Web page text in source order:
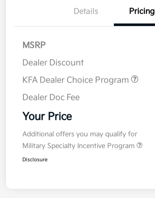
Details Pricing
MSRP
Dealer Discount
KFA Dealer Choice Program
Dealer Doc Fee
Your Price
Additional offers you may qualify for
Military Specialty Incentive Program
Disclosure